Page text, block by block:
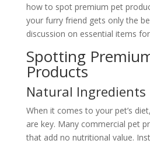
how to spot premium pet
your furry friend gets only the
discussion on essential items
Spotting
Products
Natural
When it comes to your pet’s
are key. Many commercial pet
that add no nutritional value.